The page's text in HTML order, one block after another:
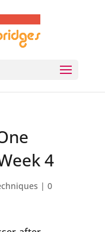
4
| 0